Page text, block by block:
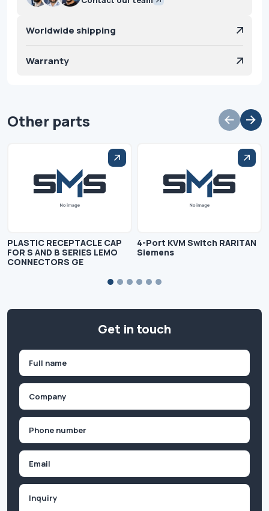
Worldwide shipping
Warranty
Other parts
PLASTIC RECEPTACLE CAP
FOR S AND B SERIES LEMO
CONNECTORS GE
4-Port KVM Switch RARITAN
Siemens
Get in touch
First